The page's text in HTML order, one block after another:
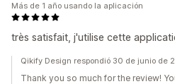
très satisfait, j'utilise cette
Más de 1 año usando la aplicación
Qikify Design respondió 30 de junio de
Thank you so much for the review!